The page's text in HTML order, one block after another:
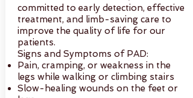
committed to early detection, effective
treatment, and limb-saving care to
improve the quality of life for our
patients.
Signs and Symptoms of PAD:
Pain, cramping, or weakness in the
legs while walking or climbing stairs
Slow-healing wounds on the feet or